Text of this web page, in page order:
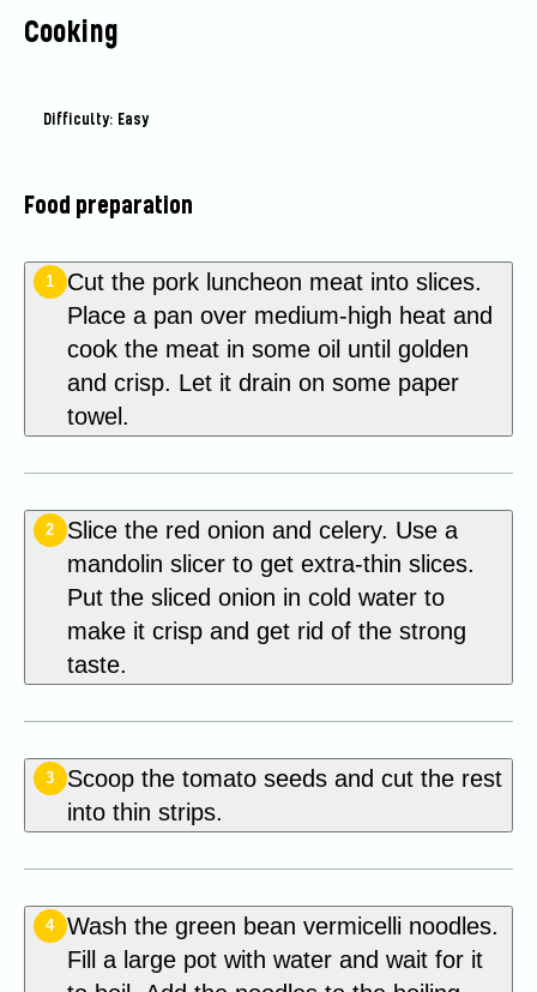
Cooking
Difficulty: Easy
Food preparation
1
Cut the pork luncheon meat into slices.
Place a pan over medium-high heat and
cook the meat in some oil until golden
and crisp. Let it drain on some paper
towel.
2
Slice the red onion and celery. Use a
mandolin slicer to get extra-thin slices.
Put the sliced onion in cold water to
make it crisp and get rid of the strong
taste.
3
Scoop the tomato seeds and cut the rest
into thin strips.
4
Wash the green bean vermicelli noodles.
Fill a large pot with water and wait for it